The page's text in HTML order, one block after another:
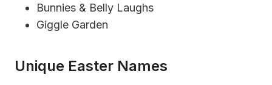
Bunnies & Belly Laughs
Giggle Garden
Unique Easter Names